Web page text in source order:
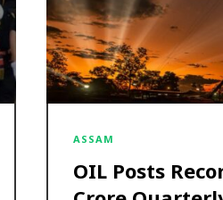
ASSAM
OIL Posts